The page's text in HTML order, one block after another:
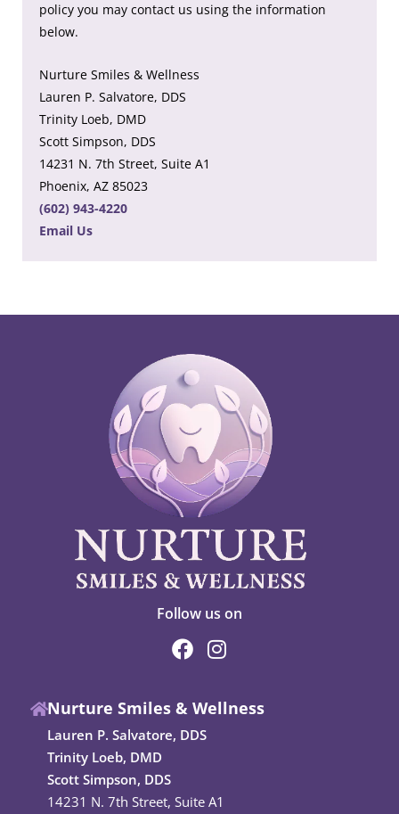
policy you may contact us using the information
below.
Nurture Smiles & Wellness
Lauren P. Salvatore, DDS
Trinity Loeb, DMD
Scott Simpson, DDS
14231 N. 7th Street, Suite A1
Phoenix, AZ 85023
(602) 943-4220
Email Us
Follow us on
F
e
b
k
I
t
a
Nurture Smiles & Wellness
Lauren P. Salvatore, DDS
Trinity Loeb, DMD
Scott Simpson, DDS
14231 N. 7th Street, Suite A1